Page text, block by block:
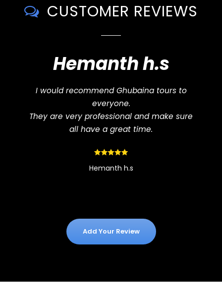
CUSTOMER REVIEWS
Hemanth h.s
I would recommend Ghubaina tours to
everyone.
They are very professional and make sure
all have a great time.
Hemanth h.s
Add Your Review